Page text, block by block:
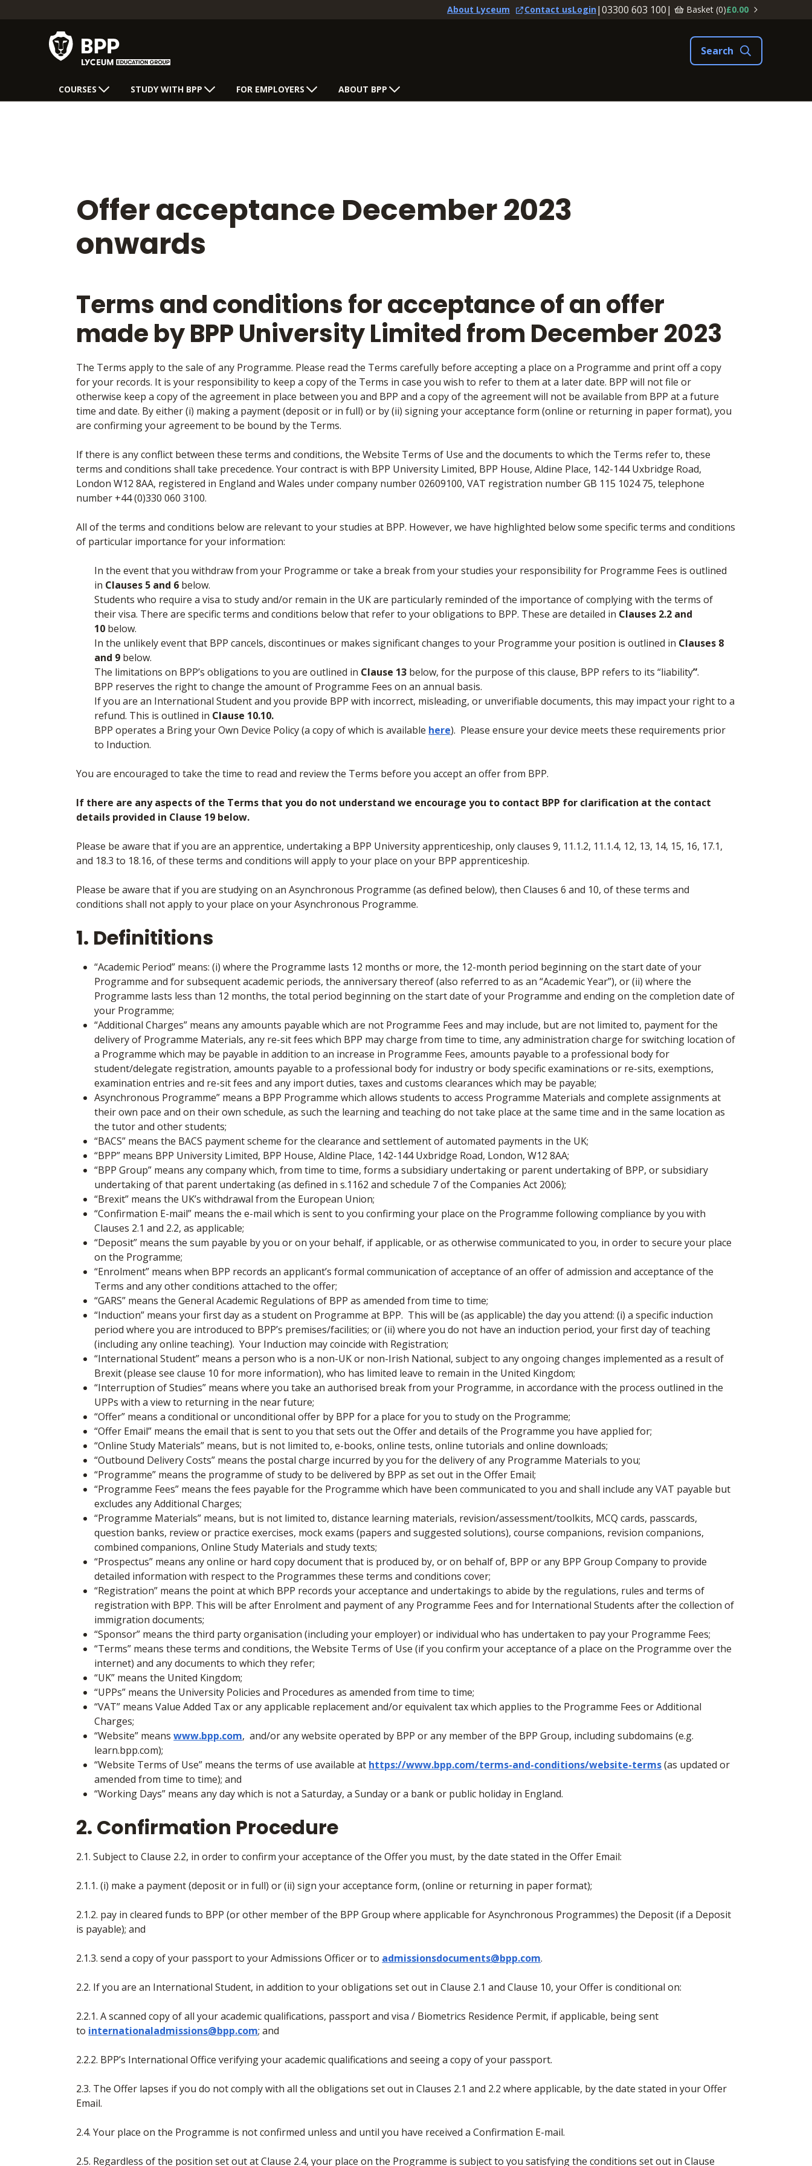
About Lyceum Contact usLogin|03300 603 100| Basket (0)£0.00
COURSES STUDY WITH BPP FOR EMPLOYERS ABOUT BPP
Offer acceptance December 2023
onwards
Terms and conditions for acceptance of an offer
made by BPP University Limited from December 2023
The Terms apply to the sale of any Programme. Please read the Terms carefully before accepting a place on a Programme and print off a copy
for your records. It is your responsibility to keep a copy of the Terms in case you wish to refer to them at a later date. BPP will not file or
otherwise keep a copy of the agreement in place between you and BPP and a copy of the agreement will not be available from BPP at a future
time and date. By either (i) making a payment (deposit or in full) or by (ii) signing your acceptance form (online or returning in paper format), you
are confirming your agreement to be bound by the Terms.
If there is any conflict between these terms and conditions, the Website Terms of Use and the documents to which the Terms refer to, these
terms and conditions shall take precedence. Your contract is with BPP University Limited, BPP House, Aldine Place, 142-144 Uxbridge Road,
London W12 8AA, registered in England and Wales under company number 02609100, VAT registration number GB 115 1024 75, telephone
number +44 (0)330 060 3100.
All of the terms and conditions below are relevant to your studies at BPP. However, we have highlighted below some specific terms and conditions
of particular importance for your information:
In the event that you withdraw from your Programme or take a break from your studies your responsibility for Programme Fees is outlined
in Clauses 5 and 6 below.
Students who require a visa to study and/or remain in the UK are particularly reminded of the importance of complying with the terms of
their visa. There are specific terms and conditions below that refer to your obligations to BPP. These are detailed in Clauses 2.2 and
10 below.
In the unlikely event that BPP cancels, discontinues or makes significant changes to your Programme your position is outlined in Clauses 8
and 9 below.
The limitations on BPP’s obligations to you are outlined in Clause 13 below, for the purpose of this clause, BPP refers to its “liability”.
BPP reserves the right to change the amount of Programme Fees on an annual basis.
If you are an International Student and you provide BPP with incorrect, misleading, or unverifiable documents, this may impact your right to a
refund. This is outlined in Clause 10.10.
BPP operates a Bring your Own Device Policy (a copy of which is available here). Please ensure your device meets these requirements prior
to Induction.
You are encouraged to take the time to read and review the Terms before you accept an offer from BPP.
If there are any aspects of the Terms that you do not understand we encourage you to contact BPP for clarification at the contact
details provided in Clause 19 below.
Please be aware that if you are an apprentice, undertaking a BPP University apprenticeship, only clauses 9, 11.1.2, 11.1.4, 12, 13, 14, 15, 16, 17.1,
and 18.3 to 18.16, of these terms and conditions will apply to your place on your BPP apprenticeship.
Please be aware that if you are studying on an Asynchronous Programme (as defined below), then Clauses 6 and 10, of these terms and
conditions shall not apply to your place on your Asynchronous Programme.
1. Definititions
“Academic Period” means: (i) where the Programme lasts 12 months or more, the 12-month period beginning on the start date of your
Programme and for subsequent academic periods, the anniversary thereof (also referred to as an “Academic Year”), or (ii) where the
Programme lasts less than 12 months, the total period beginning on the start date of your Programme and ending on the completion date of
your Programme;
“Additional Charges” means any amounts payable which are not Programme Fees and may include, but are not limited to, payment for the
delivery of Programme Materials, any re-sit fees which BPP may charge from time to time, any administration charge for switching location of
a Programme which may be payable in addition to an increase in Programme Fees, amounts payable to a professional body for
student/delegate registration, amounts payable to a professional body for industry or body specific examinations or re-sits, exemptions,
examination entries and re-sit fees and any import duties, taxes and customs clearances which may be payable;
Asynchronous Programme” means a BPP Programme which allows students to access Programme Materials and complete assignments at
their own pace and on their own schedule, as such the learning and teaching do not take place at the same time and in the same location as
the tutor and other students;
“BACS” means the BACS payment scheme for the clearance and settlement of automated payments in the UK;
“BPP” means BPP University Limited, BPP House, Aldine Place, 142-144 Uxbridge Road, London, W12 8AA;
“BPP Group” means any company which, from time to time, forms a subsidiary undertaking or parent undertaking of BPP, or subsidiary
undertaking of that parent undertaking (as defined in s.1162 and schedule 7 of the Companies Act 2006);
“Brexit” means the UK’s withdrawal from the European Union;
“Confirmation E-mail” means the e-mail which is sent to you confirming your place on the Programme following compliance by you with
Clauses 2.1 and 2.2, as applicable;
“Deposit” means the sum payable by you or on your behalf, if applicable, or as otherwise communicated to you, in order to secure your place
on the Programme;
“Enrolment” means when BPP records an applicant’s formal communication of acceptance of an offer of admission and acceptance of the
Terms and any other conditions attached to the offer;
“GARS” means the General Academic Regulations of BPP as amended from time to time;
“Induction” means your first day as a student on Programme at BPP. This will be (as applicable) the day you attend: (i) a specific induction
period where you are introduced to BPP’s premises/facilities; or (ii) where you do not have an induction period, your first day of teaching
(including any online teaching). Your Induction may coincide with Registration;
“International Student” means a person who is a non-UK or non-Irish National, subject to any ongoing changes implemented as a result of
Brexit (please see clause 10 for more information), who has limited leave to remain in the United Kingdom;
“Interruption of Studies” means where you take an authorised break from your Programme, in accordance with the process outlined in the
UPPs with a view to returning in the near future;
“Offer” means a conditional or unconditional offer by BPP for a place for you to study on the Programme;
“Offer Email” means the email that is sent to you that sets out the Offer and details of the Programme you have applied for;
“Online Study Materials” means, but is not limited to, e-books, online tests, online tutorials and online downloads;
“Outbound Delivery Costs” means the postal charge incurred by you for the delivery of any Programme Materials to you;
“Programme” means the programme of study to be delivered by BPP as set out in the Offer Email;
“Programme Fees” means the fees payable for the Programme which have been communicated to you and shall include any VAT payable but
excludes any Additional Charges;
“Programme Materials” means, but is not limited to, distance learning materials, revision/assessment/toolkits, MCQ cards, passcards,
question banks, review or practice exercises, mock exams (papers and suggested solutions), course companions, revision companions,
combined companions, Online Study Materials and study texts;
“Prospectus” means any online or hard copy document that is produced by, or on behalf of, BPP or any BPP Group Company to provide
detailed information with respect to the Programmes these terms and conditions cover;
“Registration” means the point at which BPP records your acceptance and undertakings to abide by the regulations, rules and terms of
registration with BPP. This will be after Enrolment and payment of any Programme Fees and for International Students after the collection of
immigration documents;
“Sponsor” means the third party organisation (including your employer) or individual who has undertaken to pay your Programme Fees;
“Terms” means these terms and conditions, the Website Terms of Use (if you confirm your acceptance of a place on the Programme over the
internet) and any documents to which they refer;
“UK” means the United Kingdom;
“UPPs” means the University Policies and Procedures as amended from time to time;
“VAT” means Value Added Tax or any applicable replacement and/or equivalent tax which applies to the Programme Fees or Additional
Charges;
“Website” meanswww.bpp.com, and/or any website operated by BPP or any member of the BPP Group, including subdomains (e.g.
learn.bpp.com);
“Website Terms of Use” means the terms of use available at https://www.bpp.com/terms-and-conditions/website-terms(as updated or
amended from time to time); and
“Working Days” means any day which is not a Saturday, a Sunday or a bank or public holiday in England.
2. Confirmation Procedure
2.1. Subject to Clause 2.2, in order to confirm your acceptance of the Offer you must, by the date stated in the Offer Email:
2.1.1. (i) make a payment (deposit or in full) or (ii) sign your acceptance form, (online or returning in paper format);
2.1.2. pay in cleared funds to BPP (or other member of the BPP Group where applicable for Asynchronous Programmes) the Deposit (if a Deposit
is payable); and
2.1.3. send a copy of your passport to your Admissions Officer or to admissionsdocuments@bpp.com.
2.2. If you are an International Student, in addition to your obligations set out in Clause 2.1 and Clause 10, your Offer is conditional on:
2.2.1. A scanned copy of all your academic qualifications, passport and visa / Biometrics Residence Permit, if applicable, being sent
to internationaladmissions@bpp.com; and
2.2.2. BPP’s International Office verifying your academic qualifications and seeing a copy of your passport.
2.3. The Offer lapses if you do not comply with all the obligations set out in Clauses 2.1 and 2.2 where applicable, by the date stated in your Offer
Email.
2.4. Your place on the Programme is not confirmed unless and until you have received a Confirmation E-mail.
2.5. Regardless of the position set out at Clause 2.4, your place on the Programme is subject to you satisfying the conditions set out in Clause